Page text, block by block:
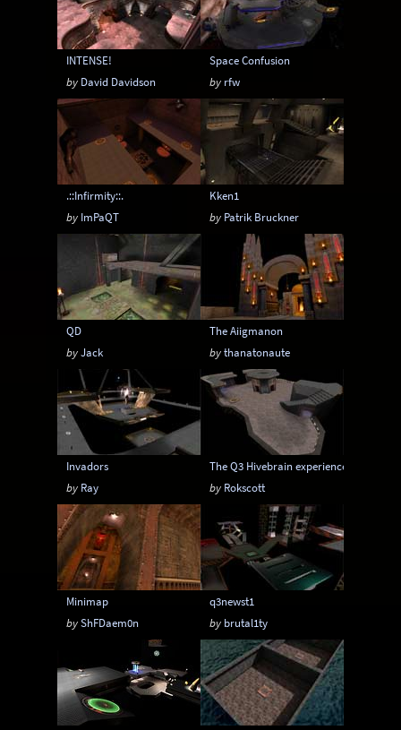
INTENSE!
by David Davidson
Space Confusion
by rfw
.::Infirmity::.
by ImPaQT
Kken1
by Patrik Bruckner
QD
byJack
The Aiigmanon
bythanatonaute
Invadors
by Ray
The Q3 Hivebrain experience
by Rokscott
Minimap
byShFDaem0n
q3newst1
by brutal1ty